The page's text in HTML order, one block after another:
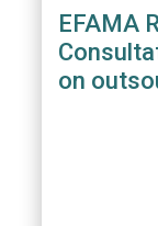
EFAMA
on